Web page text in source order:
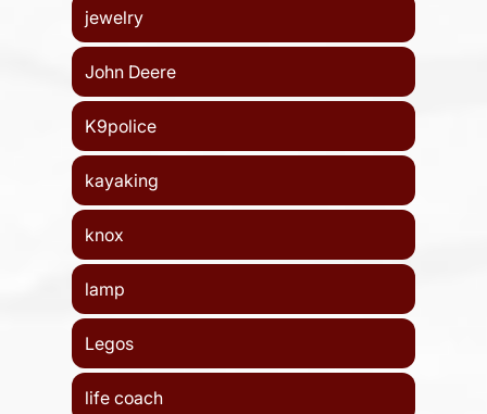
jewelry
John Deere
K9police
kayaking
knox
lamp
Legos
life coach